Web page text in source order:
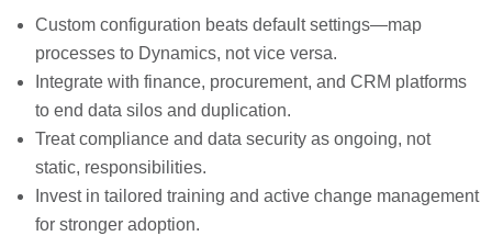
Custom configuration beats default settings—map
processes to Dynamics, not vice versa.
Integrate with finance, procurement, and CRM platforms
to end data silos and duplication.
Treat compliance and data security as ongoing, not
static, responsibilities.
Invest in tailored training and active change management
for stronger adoption.